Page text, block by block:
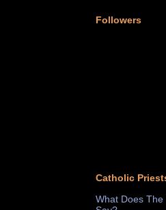
Followers
Catholic
What Does